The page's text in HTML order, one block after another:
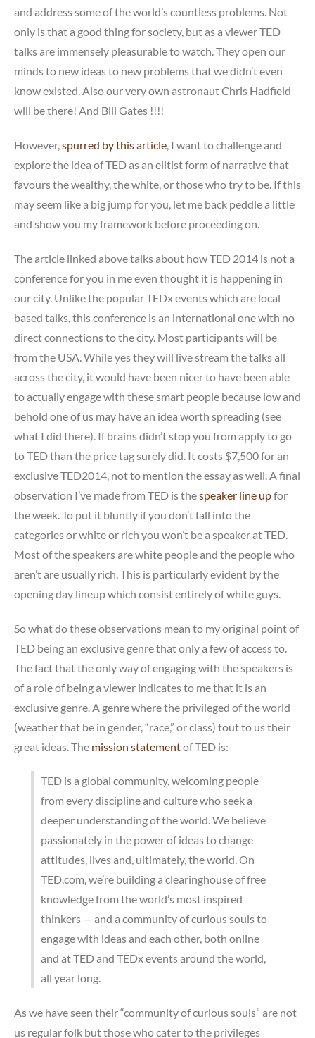
and address some of the world’s countless problems. Not
only is that a good thing for society, but as a viewer TED
talks are immensely pleasurable to watch. They open our
minds to new ideas to new problems that we didn’t even
know existed. Also our very own astronaut Chris Hadfield
will be there! And Bill Gates !!!!
However,spurred by this article, I want to challenge and
explore the idea of TED as an elitist form of narrative that
favours the wealthy, the white, or those who try to be. If this
may seem like a big jump for you, let me back peddle a little
and show you my framework before proceeding on.
The article linked above talks about how TED 2014 is not a
conference for you in me even thought it is happening in
our city. Unlike the popular TEDx events which are local
based talks, this conference is an international one with no
direct connections to the city. Most participants will be
from the USA. While yes they will live stream the talks all
across the city, it would have been nicer to have been able
to actually engage with these smart people because low and
behold one of us may have an idea worth spreading (see
what I did there). If brains didn’t stop you from apply to go
to TED than the price tag surely did. It costs $7,500 for an
exclusive TED2014, not to mention the essay as well. A final
observation I’ve made from TED is thespeaker line upfor
the week. To put it bluntly if you don’t fall into the
categories or white or rich you won’t be a speaker at TED.
Most of the speakers are white people and the people who
aren’t are usually rich. This is particularly evident by the
opening day lineup which consist entirely of white guys.
So what do these observations mean to my original point of
TED being an exclusive genre that only a few of access to.
The fact that the only way of engaging with the speakers is
of a role of being a viewer indicates to me that it is an
exclusive genre. A genre where the privileged of the world
(weather that be in gender, “race,” or class) tout to us their
great ideas. The mission statementof TED is:
TED is a global community, welcoming people
from every discipline and culture who seek a
deeper understanding of the world. We believe
passionately in the power of ideas to change
attitudes, lives and, ultimately, the world. On
TED.com, we’re building a clearinghouse of free
knowledge from the world’s most inspired
thinkers — and a community of curious souls to
engage with ideas and each other, both online
and at TED and TEDx events around the world,
all year long.
As we have seen their “community of curious souls” are not
us regular folk but those who cater to the privileges